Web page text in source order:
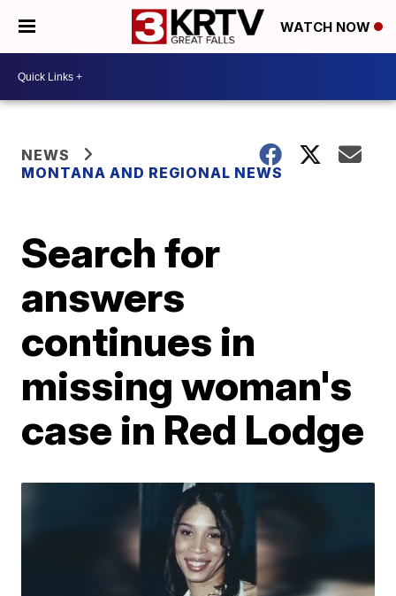
WATCH NOW
NEWS
MONTANA AND REGIONAL NEWS
Search for
answers
continues in
missing woman's
case in Red Lodge